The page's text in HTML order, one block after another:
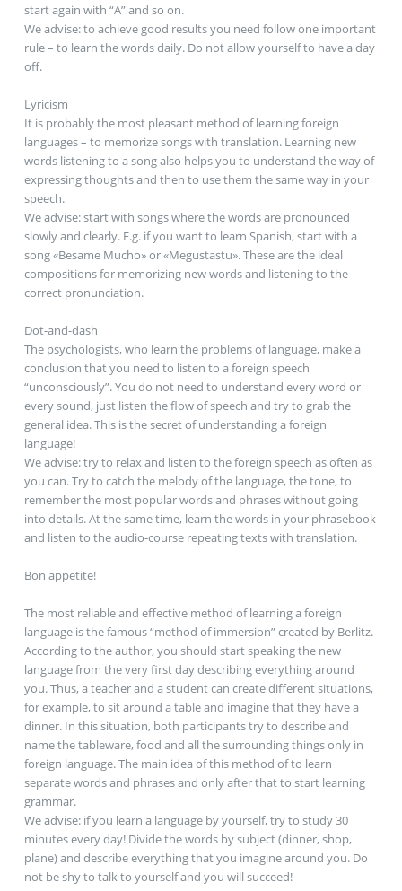
start again with “A” and so on.
We advise: to achieve good results you need follow one important
rule – to learn the words daily. Do not allow yourself to have a day
off.
Lyricism
It is probably the most pleasant method of learning foreign
languages – to memorize songs with translation. Learning new
words listening to a song also helps you to understand the way of
expressing thoughts and then to use them the same way in your
speech.
We advise: start with songs where the words are pronounced
slowly and clearly. E.g. if you want to learn Spanish, start with a
song «Besame Mucho» or «Megustastu». These are the ideal
compositions for memorizing new words and listening to the
correct pronunciation.
Dot-and-dash
The psychologists, who learn the problems of language, make a
conclusion that you need to listen to a foreign speech
“unconsciously”. You do not need to understand every word or
every sound, just listen the flow of speech and try to grab the
general idea. This is the secret of understanding a foreign
language!
We advise: try to relax and listen to the foreign speech as often as
you can. Try to catch the melody of the language, the tone, to
remember the most popular words and phrases without going
into details. At the same time, learn the words in your phrasebook
and listen to the audio-course repeating texts with translation.
Вon appetite!
The most reliable and effective method of learning a foreign
language is the famous “method of immersion” created by Berlitz.
According to the author, you should start speaking the new
language from the very first day describing everything around
you. Thus, a teacher and a student can create different situations,
for example, to sit around a table and imagine that they have a
dinner. In this situation, both participants try to describe and
name the tableware, food and all the surrounding things only in
foreign language. The main idea of this method of to learn
separate words and phrases and only after that to start learning
grammar.
We advise: if you learn a language by yourself, try to study 30
minutes every day! Divide the words by subject (dinner, shop,
plane) and describe everything that you imagine around you. Do
not be shy to talk to yourself and you will succeed!